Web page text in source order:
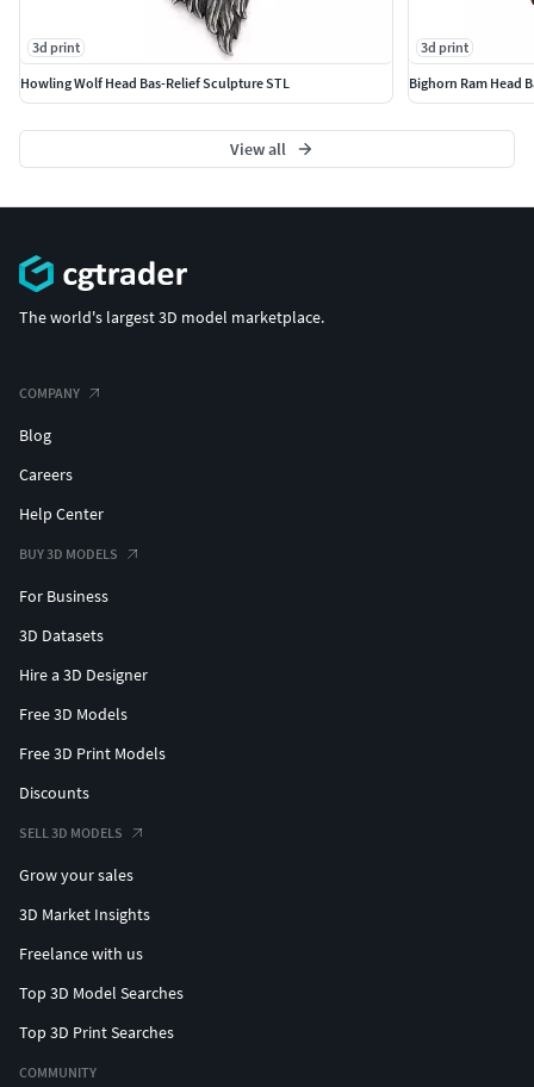
3d print
Howling Wolf Head Bas-Relief Sculpture STL
3d print
Bighorn Ram Head
View all
The world's largest 3D model marketplace.
COMPANY
Blog
Careers
Help Center
BUY 3D MODELS
For Business
3D Datasets
Hire a 3D Designer
Free 3D Models
Free 3D Print Models
Discounts
SELL 3D MODELS
Grow your sales
3D Market Insights
Freelance with us
Top 3D Model Searches
Top 3D Print Searches
COMMUNITY